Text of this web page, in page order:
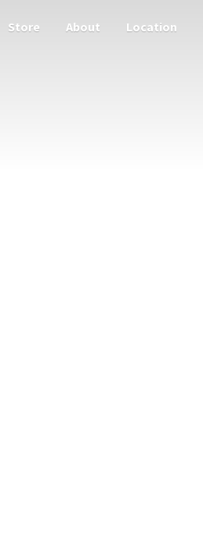
Store About Location